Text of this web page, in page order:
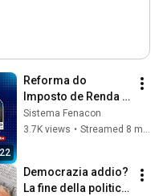
Reforma do
Imposto de Renda |
Veja o que muda
Sistema Fenacon
3.7K views • Streamed 8 months ago
Democrazia addio?
La fine della politica